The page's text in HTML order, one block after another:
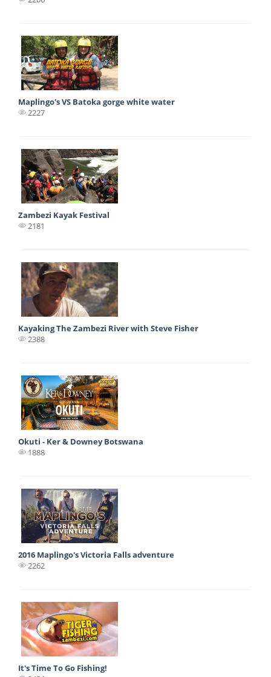
Maplingo's VS Batoka gorge white water
2227
Zambezi Kayak Festival
2181
Kayaking The Zambezi River with Steve Fisher
2388
Okuti - Ker & Downey Botswana
1888
2016 Maplingo's Victoria Falls adventure
2262
It's Time To Go Fishing!